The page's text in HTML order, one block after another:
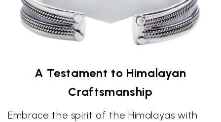
A Testament to Himalayan
Craftsmanship
Embrace the spirit of the Himalayas with